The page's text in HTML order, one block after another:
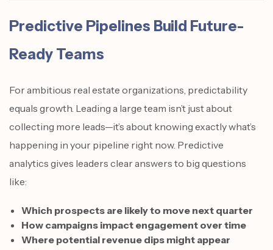
Predictive Pipelines Build Future-
Ready Teams
For ambitious real estate organizations, predictability
equals growth. Leading a large team isn’t just about
collecting more leads—it’s about knowing exactly what’s
happening in your pipeline right now. Predictive
analytics gives leaders clear answers to big questions
like:
Which prospects are likely to move next quarter
How campaigns impact engagement over time
Where potential revenue dips might appear